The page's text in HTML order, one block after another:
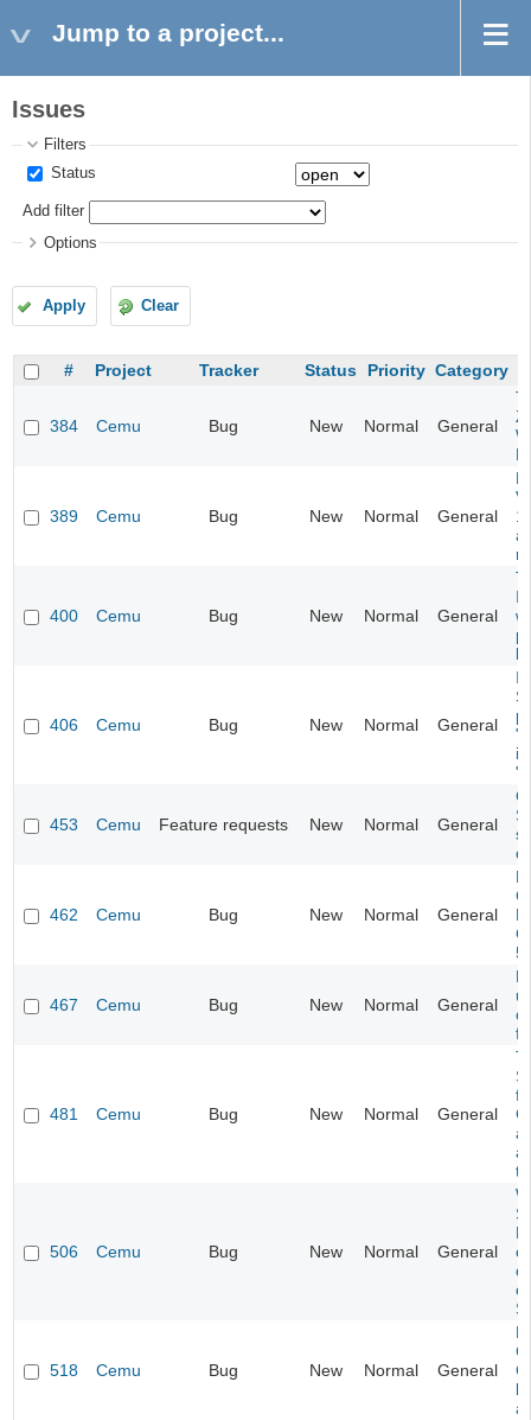
Jump to a project...
Issues
Filters
Status
Add filter
Options
Apply Clear
# Project Tracker Status Priority Category
384 Cemu Bug New Normal General
389 Cemu Bug New Normal General
400 Cemu Bug New Normal General
406 Cemu Bug New Normal General
453 Cemu Feature requests New Normal General
462 Cemu Bug New Normal General
467 Cemu Bug New Normal General
481 Cemu Bug New Normal General
a
506 Cemu Bug New Normal General
518 Cemu Bug New Normal General